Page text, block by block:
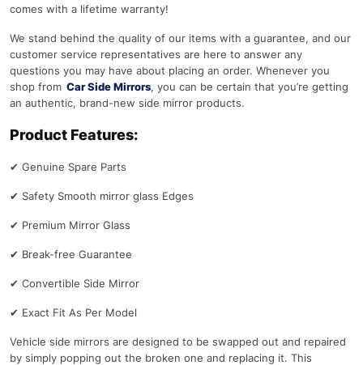
comes with a lifetime warranty!
We stand behind the quality of our items with a guarantee, and our
customer service representatives are here to answer any
questions you may have about placing an order. Whenever you
shop from Car Side Mirrors, you can be certain that you’re getting
an authentic, brand-new side mirror products.
Product Features:
✔ Genuine Spare Parts
✔ Safety Smooth mirror glass Edges
✔ Premium Mirror Glass
✔ Break-free Guarantee
✔ Convertible Side Mirror
✔ Exact Fit As Per Model
Vehicle side mirrors are designed to be swapped out and repaired
by simply popping out the broken one and replacing it. This